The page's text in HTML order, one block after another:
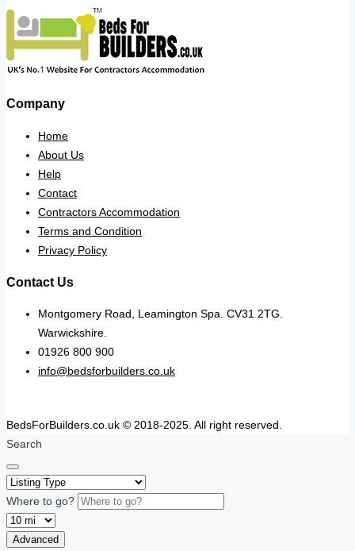
Company
Home
About Us
Help
Contact
Contractors Accommodation
Terms and Condition
Privacy Policy
Contact Us
Montgomery Road, Leamington Spa. CV31 2TG.
Warwickshire.
01926 800 900
info@bedsforbuilders.co.uk
BedsForBuilders.co.uk © 2018-2025. All right reserved.
Search
Where to go?
Advanced